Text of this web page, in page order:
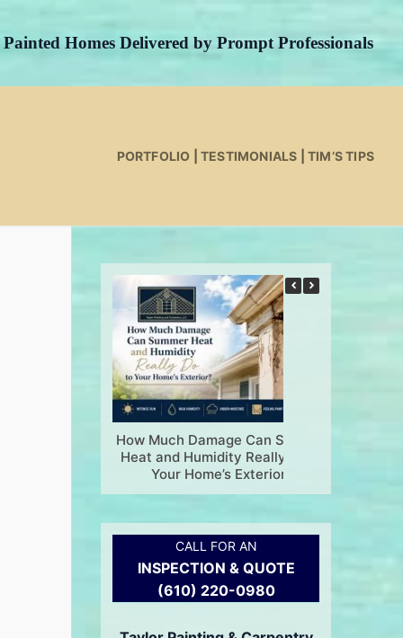
Homes Delivered by Prompt Professionals
PORTFOLIO TESTIMONIALS TIM’S TIPS
How Much Damage Can Summer
Heat and Humidity Really Do to
Your Home’s Exterior?
CALL FOR AN
INSPECTION & QUOTE
(610) 220-0980